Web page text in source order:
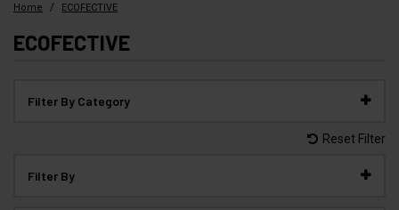
Home / ECOFECTIVE
ECOFECTIVE
Filter By Category
Reset Filter
Filter By